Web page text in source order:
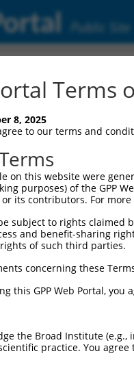
Public Site
Terms
8, 2025
to our terms and
on this website were
purposes) of the GPP
its contributors. For
subject to rights
and benefit-sharing
of such third parties.
concerning these
this GPP Web Portal,
the Broad Institute
practice. You